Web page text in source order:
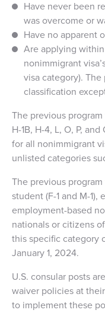
Have never been
was overcome or
Have no apparent
Are applying
nonimmigrant
visa category).
classification
The previous
H-1B, H-4, L, O, P,
for all nonimmigrant
unlisted categories
The previous
student (F-1 and M-1),
employment-based
nationals or citizens
this specific category
January 1, 2024.
U.S. consular posts
waiver policies at
to implement these